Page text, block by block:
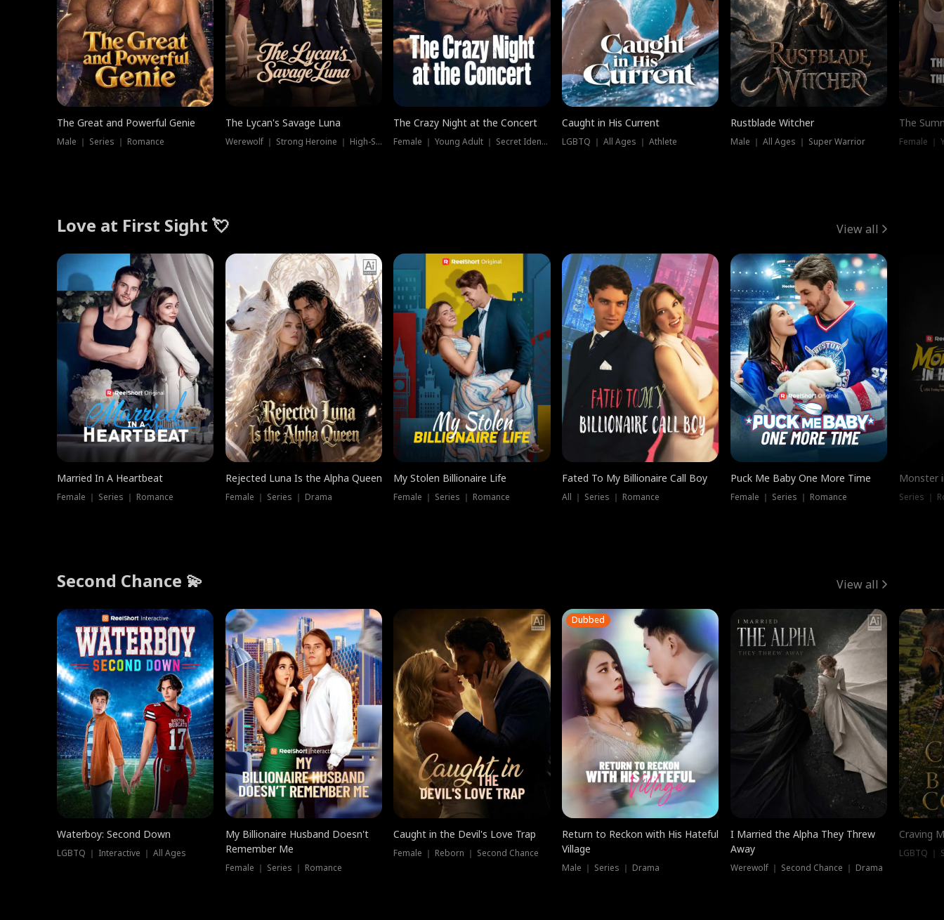
The Great and Powerful Genie
Male ｜ Series ｜ Romance
The Lycan's Savage Luna
Werewolf ｜ Strong Heroine ｜ High-Stakes
The Crazy Night at the Concert
Female ｜ Young Adult ｜ Secret Identity
Caught in His Current
LGBTQ ｜ All Ages ｜ Athlete
Rustblade Witcher
Male ｜ All Ages ｜ Super Warrior
The
Love at First Sight 💘 View all
Married In A Heartbeat
Female ｜ Series ｜ Romance
Rejected Luna Is the Alpha Queen
Female ｜ Series ｜ Drama
My Stolen Billionaire Life
Female ｜ Series ｜ Romance
Fated To My Billionaire Call Boy
All ｜ Series ｜ Romance
Puck Me Baby One More Time
Female ｜ Series ｜ Romance
Monster
Series ｜
Second Chance 💫 View all
Waterboy: Second Down
LGBTQ ｜ Interactive ｜ All Ages
My Billionaire Husband Doesn't
Remember Me
Female ｜ Series ｜ Romance
Caught in the Devil's Love Trap
Female ｜ Reborn ｜ Second Chance
Dubbed
Return to Reckon with His Hateful
Village
Male ｜ Series ｜ Drama
I Married the Alpha They Threw
Away
Werewolf ｜ Second Chance ｜ Drama
Craving
LGBTQ ｜